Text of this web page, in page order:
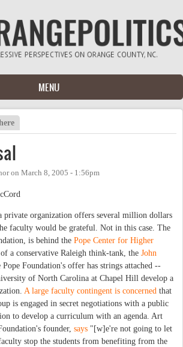
MENU
on March 8, 2005 - 1:56pm
private organization offers several million dollars
faculty would be grateful. Not in this case. The
is behind the Pope Center for Higher
of a conservative Raleigh think-tank, the John
Pope Foundation's offer has strings attached --
of North Carolina at Chapel Hill develop a
A large faculty contingent is concerned that
is engaged in secret negotiations with a public
to develop a curriculum with an agenda. Art
founder, says "[w]e're not going to let
stop the students from benefiting from the